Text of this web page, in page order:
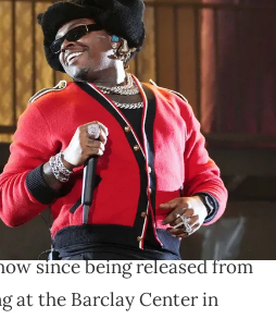
15: Gunna performs with Lil Baby
during the 2022 Coachella Valley
15, 2022 in Indio, California. (Photo by
Coachella)
had a "Free Jeffrey" sign as
York.
way to show love toYoung
since being released from
at the Barclay Center in